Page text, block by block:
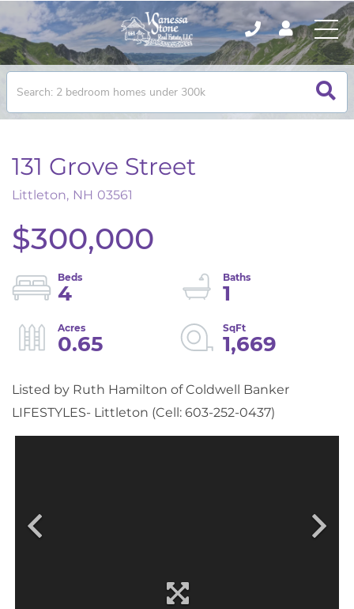
131 Grove Street
Littleton, NH 03561
$300,000
4
1
0.65
1,669
Listed by Ruth Hamilton of Coldwell Banker
LIFESTYLES- Littleton (Cell: 603-252-0437)